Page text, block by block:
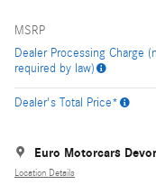
MSRP
Dealer Processing Charge
required by law)
Dealer's Total Price*
Euro Motorcars
Location Details